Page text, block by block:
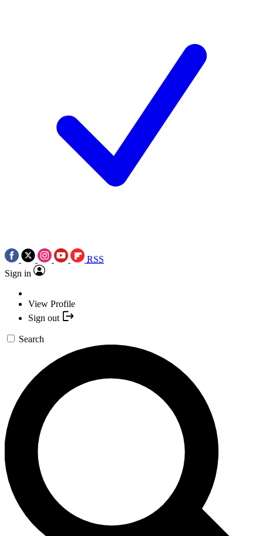
RSS
Sign in
View Profile
Sign out
Search